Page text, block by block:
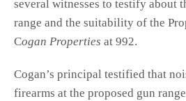
several witnesses to testify about
range and the suitability of the
Cogan Properties at 992.
Cogan’s principal testified that
firearms at the proposed gun